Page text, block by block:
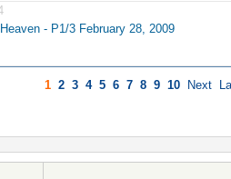
- P1/3 February 28, 2009
1 2 3 4 5 6 7 8 9 10 Next